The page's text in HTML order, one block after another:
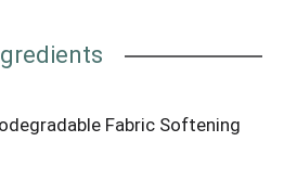
Fabric Softening